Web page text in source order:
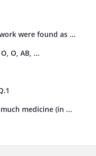
were found as ...
O, AB, ...
medicine (in ...